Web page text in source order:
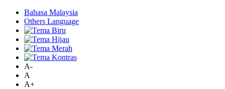
Bahasa Malaysia
Others Language
A-
A
A+